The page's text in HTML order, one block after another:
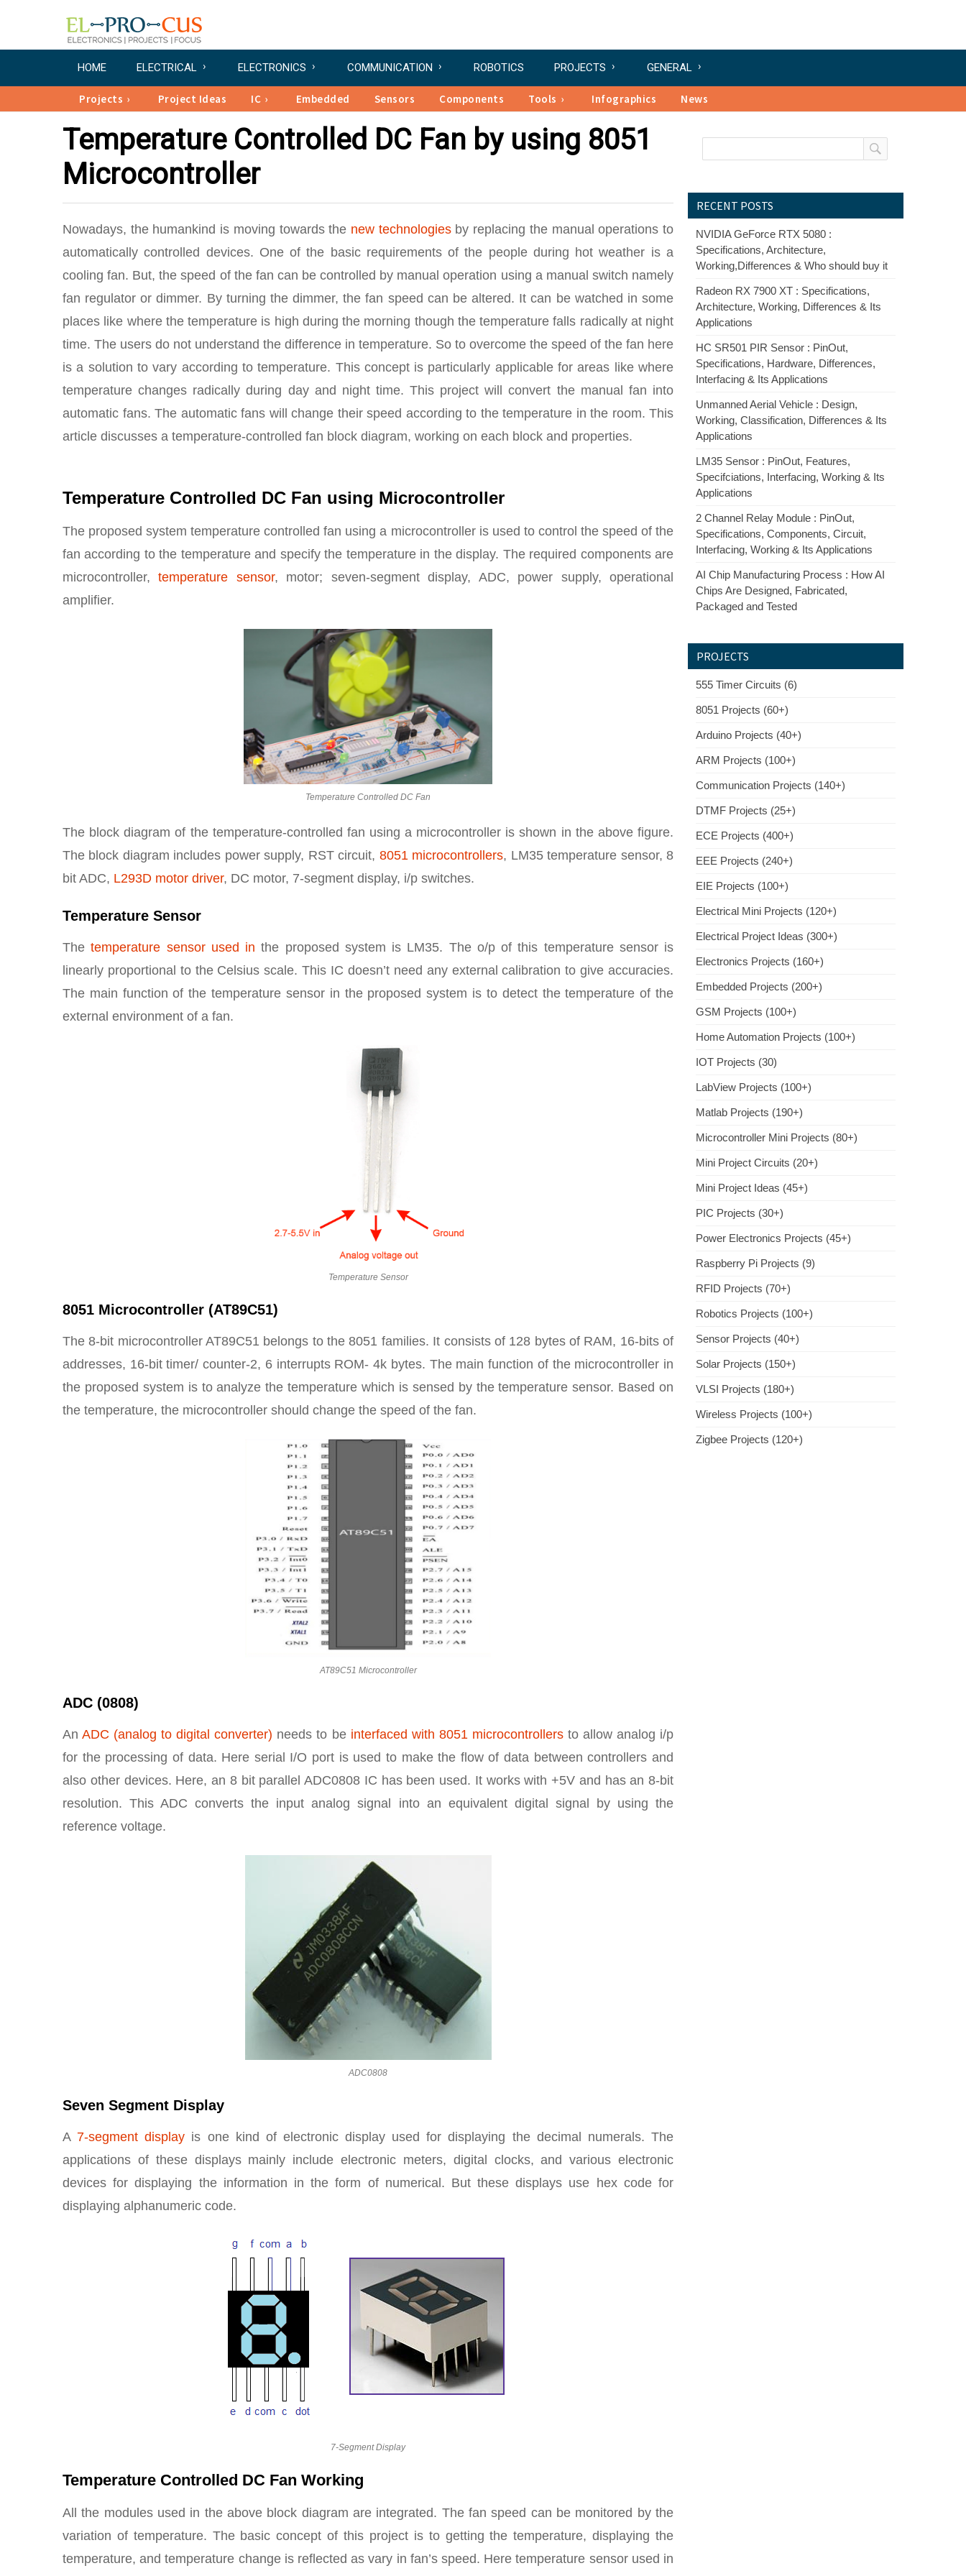
HOME ELECTRICAL ELECTRONICS COMMUNICATION ROBOTICS PROJECTS GENERAL
Projects Project Ideas IC Embedded Sensors Components Tools Infographics News
Temperature Controlled DC Fan by using 8051
Microcontroller
Nowadays, the humankind is moving towards the new technologiesby replacing the manual operations to
automatically controlled devices. One of the basic requirements of the people during hot weather is a
cooling fan. But, the speed of the fan can be controlled by manual operation using a manual switch namely
fan regulator or dimmer. By turning the dimmer, the fan speed can be altered. It can be watched in some
places like where the temperature is high during the morning though the temperature falls radically at night
time. The users do not understand the difference in temperature. So to overcome the speed of the fan here
is a solution to vary according to temperature. This concept is particularly applicable for areas like where
temperature changes radically during day and night time. This project will convert the manual fan into
automatic fans. The automatic fans will change their speed according to the temperature in the room. This
article discusses a temperature-controlled fan block diagram, working on each block and properties.
Temperature Controlled DC Fan using Microcontroller
The proposed system temperature controlled fan using a microcontroller is used to control the speed of the
fan according to the temperature and specify the temperature in the display. The required components are
microcontroller,temperature sensor, motor; seven-segment display, ADC, power supply, operational
amplifier.
Temperature Controlled DC Fan
The block diagram of the temperature-controlled fan using a microcontroller is shown in the above figure.
The block diagram includes power supply, RST circuit, 8051 microcontrollers, LM35 temperature sensor, 8
bit ADC, L293D motor driver, DC motor, 7-segment display, i/p switches.
Temperature Sensor
Thetemperature sensor used in the proposed system is LM35. The o/p of this temperature sensor is
linearly proportional to the Celsius scale. This IC doesn’t need any external calibration to give accuracies.
The main function of the temperature sensor in the proposed system is to detect the temperature of the
external environment of a fan.
Temperature Sensor
8051 Microcontroller (AT89C51)
The 8-bit microcontroller AT89C51 belongs to the 8051 families. It consists of 128 bytes of RAM, 16-bits of
addresses, 16-bit timer/ counter-2, 6 interrupts ROM- 4k bytes. The main function of the microcontroller in
the proposed system is to analyze the temperature which is sensed by the temperature sensor. Based on
the temperature, the microcontroller should change the speed of the fan.
AT89C51 Microcontroller
ADC (0808)
AnADC (analog to digital converter) needs to be interfaced with 8051 microcontrollersto allow analog i/p
for the processing of data. Here serial I/O port is used to make the flow of data between controllers and
also other devices. Here, an 8 bit parallel ADC0808 IC has been used. It works with +5V and has an 8-bit
resolution. This ADC converts the input analog signal into an equivalent digital signal by using the
reference voltage.
ADC0808
Seven Segment Display
A 7-segment display is one kind of electronic display used for displaying the decimal numerals. The
applications of these displays mainly include electronic meters, digital clocks, and various electronic
devices for displaying the information in the form of numerical. But these displays use hex code for
displaying alphanumeric code.
7-Segment Display
Temperature Controlled DC Fan Working
All the modules used in the above block diagram are integrated. The fan speed can be monitored by the
variation of temperature. The basic concept of this project is to getting the temperature, displaying the
temperature, and temperature change is reflected as vary in fan’s speed. Here temperature sensor used in
RECENT POSTS
NVIDIA GeForce RTX 5080 :
Specifications, Architecture,
Working,Differences & Who should buy it
Radeon RX 7900 XT : Specifications,
Architecture, Working, Differences & Its
Applications
HC SR501 PIR Sensor : PinOut,
Specifications, Hardware, Differences,
Interfacing & Its Applications
Unmanned Aerial Vehicle : Design,
Working, Classification, Differences & Its
Applications
LM35 Sensor : PinOut, Features,
Specifciations, Interfacing, Working & Its
Applications
2 Channel Relay Module : PinOut,
Specifications, Components, Circuit,
Interfacing, Working & Its Applications
AI Chip Manufacturing Process : How AI
Chips Are Designed, Fabricated,
Packaged and Tested
PROJECTS
555 Timer Circuits (6)
8051 Projects (60+)
Arduino Projects (40+)
ARM Projects (100+)
Communication Projects (140+)
DTMF Projects (25+)
ECE Projects (400+)
EEE Projects (240+)
EIE Projects (100+)
Electrical Mini Projects (120+)
Electrical Project Ideas (300+)
Electronics Projects (160+)
Embedded Projects (200+)
GSM Projects (100+)
Home Automation Projects (100+)
IOT Projects (30)
LabView Projects (100+)
Matlab Projects (190+)
Microcontroller Mini Projects (80+)
Mini Project Circuits (20+)
Mini Project Ideas (45+)
PIC Projects (30+)
Power Electronics Projects (45+)
Raspberry Pi Projects (9)
RFID Projects (70+)
Robotics Projects (100+)
Sensor Projects (40+)
Solar Projects (150+)
VLSI Projects (180+)
Wireless Projects (100+)
Zigbee Projects (120+)